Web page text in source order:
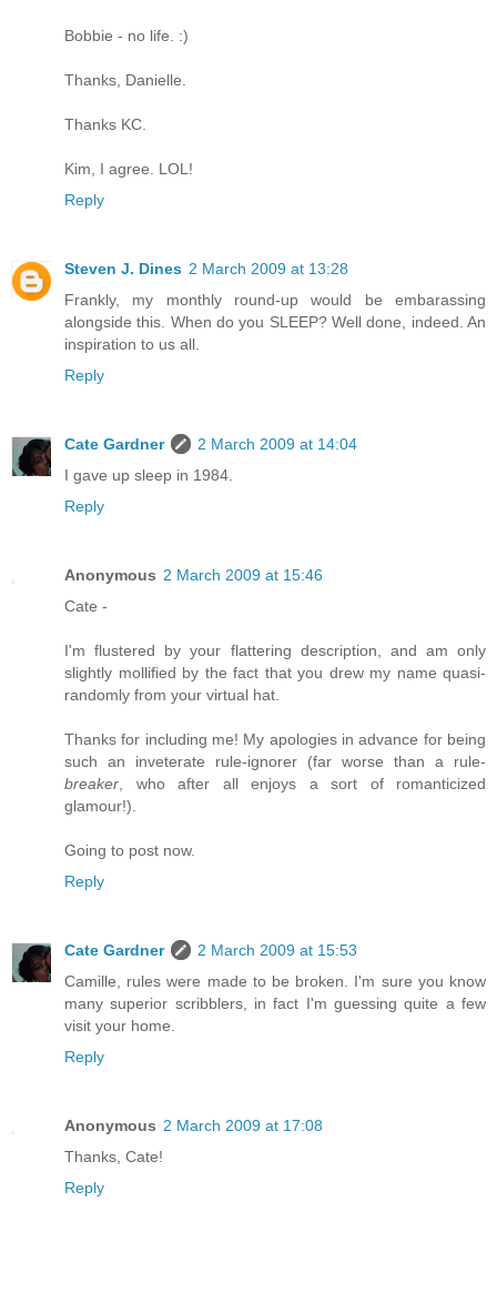
Bobbie - no life. :)
Thanks, Danielle.
Thanks KC.
Kim, I agree. LOL!
Reply
Steven J. Dines 2 March 2009 at 13:28
Frankly, my monthly round-up would be embarassing
alongside this. When do you SLEEP? Well done, indeed. An
inspiration to us all.
Reply
Cate Gardner
2 March 2009 at 14:04
I gave up sleep in 1984.
Reply
Anonymous 2 March 2009 at 15:46
Cate -
I'm flustered by your flattering description, and am only
slightly mollified by the fact that you drew my name quasi-
randomly from your virtual hat.
Thanks for including me! My apologies in advance for being
such an inveterate rule-ignorer (far worse than a rule-
breaker , who after all enjoys a sort of romanticized
glamour!).
Going to post now.
Reply
Cate Gardner
2 March 2009 at 15:53
Camille, rules were made to be broken. I'm sure you know
many superior scribblers, in fact I'm guessing quite a few
visit your home.
Reply
Anonymous 2 March 2009 at 17:08
Thanks, Cate!
Reply